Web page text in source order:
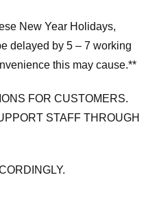
New Year Holidays,
delayed by 5 – 7 working
this may cause.**
FOR CUSTOMERS.
STAFF THROUGH